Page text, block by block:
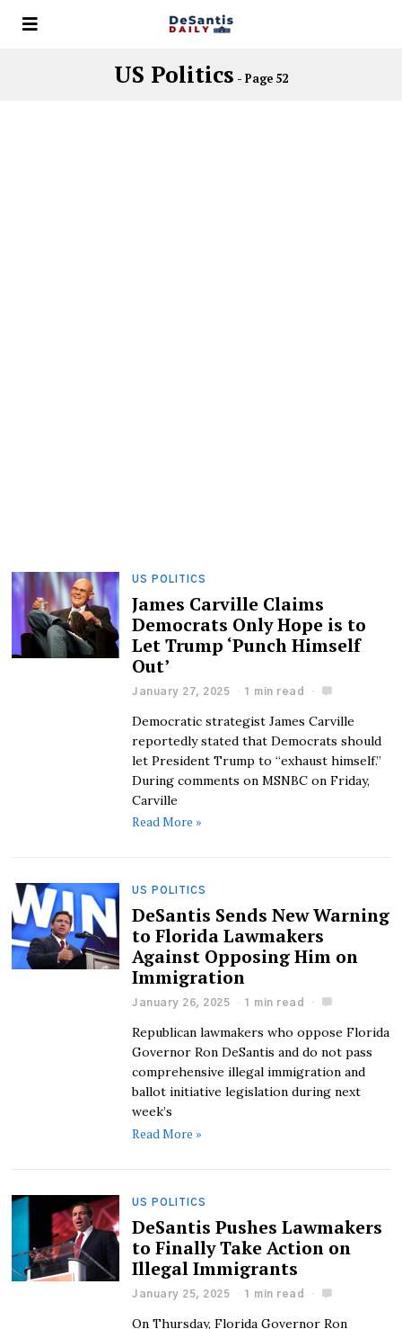
US Politics - Page 52
US POLITICS
James Carville Claims
Democrats Only Hope is to
Let Trump ‘Punch Himself
Out’
January 27, 2025 1 min read
Democratic strategist James Carville
reportedly stated that Democrats should
let President Trump to “exhaust himself.”
During comments on MSNBC on Friday,
Carville
Read More »
US POLITICS
DeSantis Sends New Warning
to Florida Lawmakers
Against Opposing Him on
Immigration
January 26, 2025 1 min read
Republican lawmakers who oppose Florida
Governor Ron DeSantis and do not pass
comprehensive illegal immigration and
ballot initiative legislation during next
week’s
Read More »
US POLITICS
DeSantis Pushes Lawmakers
to Finally Take Action on
Illegal Immigrants
January 25, 2025 1 min read
On Thursday, Florida Governor Ron